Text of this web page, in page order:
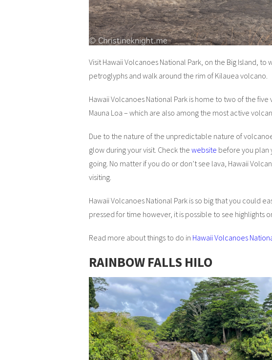
Visit Hawaii Volcanoes National Park, on the Big Island,
petroglyphs and walk around the rim of Kilauea volcano.
Hawaii Volcanoes National Park is home to two of the
Mauna Loa – which are also among the most active
Due to the nature of the unpredictable nature of
glow during your visit. Check the website before you plan
going. No matter if you do or don’t see lava, Hawaii
visiting.
Hawaii Volcanoes National Park is so big that you could
pressed for time however, it is possible to see highlights
Read more about things to do in Hawaii Volcanoes
RAINBOW FALLS HILO